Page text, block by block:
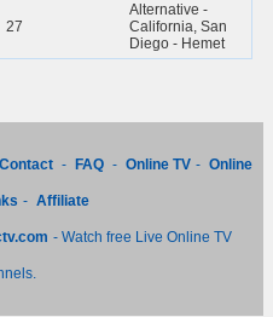
27
Alternative -
California, San
Diego - Hemet
Contact - FAQ - Online TV - Online
- Affiliate
- Watch free Live Online TV